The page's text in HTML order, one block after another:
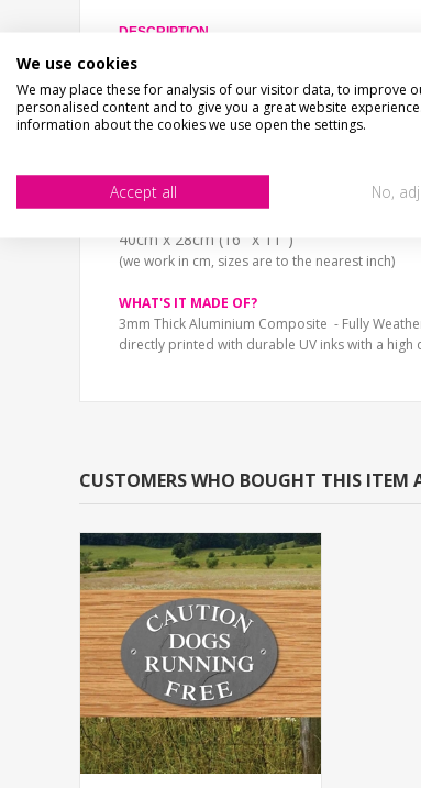
DESCRIPTION
PLEASE SHUT AND BOLT THE GATE, THANK
Choice of stone effect print and sizes.
Fully Weatherproof and unbreakable
13cm x 9cm (5" x 4")
20cm x 14cm (8" x 5")
40cm x 28cm (16" x 11")
(we work in cm, sizes are to the nearest inch)
WHAT'S IT MADE OF?
3mm Thick Aluminium Composite - Fully
directly printed with durable UV inks with a high
CUSTOMERS WHO BOUGHT THIS ITEM
We use cookies
We may place these for analysis of our visitor data, to improve
personalised content and to give you a great website
information about the cookies we use open the settings.
Accept all No,